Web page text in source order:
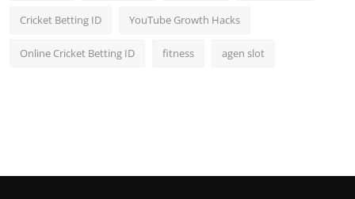
Cricket Betting ID YouTube Growth Hacks
Online Cricket Betting ID fitness agen slot